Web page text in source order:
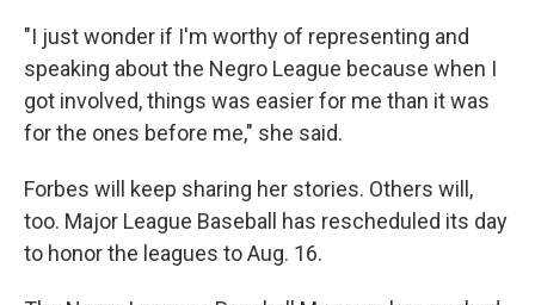
"I just wonder if I'm worthy of representing and
speaking about the Negro League because when I
got involved, things was easier for me than it was
for the ones before me," she said.
Forbes will keep sharing her stories. Others will,
too. Major League Baseball has rescheduled its day
to honor the leagues to Aug. 16.